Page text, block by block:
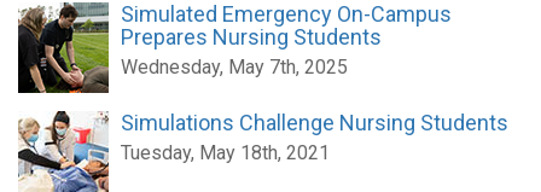
Simulated Emergency On-Campus
Prepares Nursing Students
Wednesday, May 7th, 2025
Simulations Challenge Nursing Students
Tuesday, May 18th, 2021